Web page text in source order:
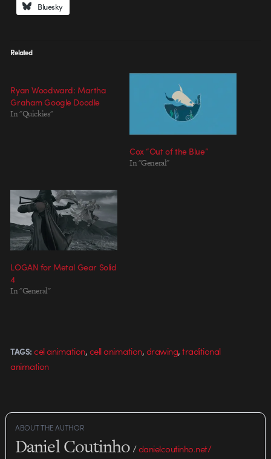
Bluesky
Related
Ryan Woodward: Martha
Graham Google Doodle
In "Quickies"
Cox “Out of the Blue”
In "General"
LOGAN for Metal Gear Solid
4
In "General"
TAGS: cel animation,cell animation,drawing,traditional
animation
ABOUT THE AUTHOR
Daniel Coutinho/danielcoutinho.net/